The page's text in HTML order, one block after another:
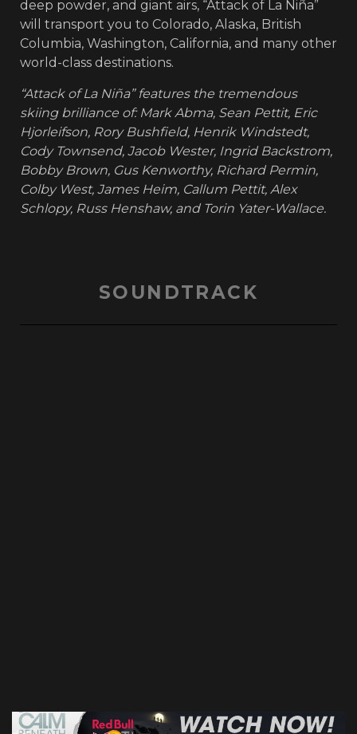
deep powder, and giant airs, “Attack of La Niña”
will transport you to Colorado, Alaska, British
Columbia, Washington, California, and many other
world-class destinations.
“Attack of La Niña” features the tremendous
skiing brilliance of: Mark Abma, Sean Pettit, Eric
Hjorleifson, Rory Bushfield, Henrik Windstedt,
Cody Townsend, Jacob Wester, Ingrid Backstrom,
Bobby Brown, Gus Kenworthy, Richard Permin,
Colby West, James Heim, Callum Pettit, Alex
Schlopy, Russ Henshaw, and Torin Yater-Wallace.
SOUNDTRACK